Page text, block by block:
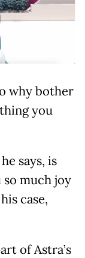
why bother
you
says, is
much joy
case,
of Astra’s